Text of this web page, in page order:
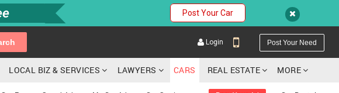
Post Your Car
Login Post Your Need
LOCAL BIZ & SERVICES LAWYERS CARS REAL ESTATE MORE